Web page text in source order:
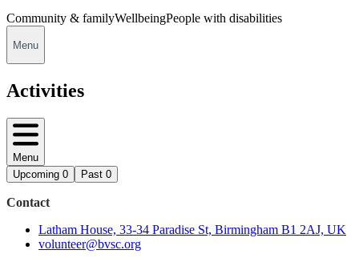
Community & familyWellbeingPeople with disabilities
Menu
Activities
Menu
Upcoming 0 Past 0
Contact
Latham House, 33-34 Paradise St, Birmingham B1 2AJ, UK
volunteer@bvsc.org